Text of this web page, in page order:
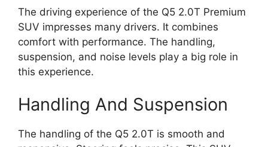
The driving experience of the Q5 2.0T Premium
SUV impresses many drivers. It combines
comfort with performance. The handling,
suspension, and noise levels play a big role in
this experience.
Handling And Suspension
The handling of the Q5 2.0T is smooth and